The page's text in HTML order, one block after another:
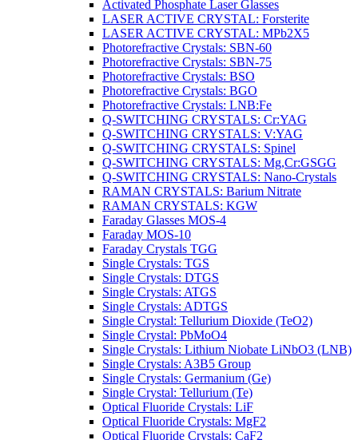
Activated Phosphate Laser Glasses
LASER ACTIVE CRYSTAL: Forsterite
LASER ACTIVE CRYSTAL: MPb2X5
Photorefractive Crystals: SBN-60
Photorefractive Crystals: SBN-75
Photorefractive Crystals: BSO
Photorefractive Crystals: BGO
Photorefractive Crystals: LNB:Fe
Q-SWITCHING CRYSTALS: Cr:YAG
Q-SWITCHING CRYSTALS: V:YAG
Q-SWITCHING CRYSTALS: Spinel
Q-SWITCHING CRYSTALS: Mg,Cr:GSGG
Q-SWITCHING CRYSTALS: Nano-Crystals
RAMAN CRYSTALS: Barium Nitrate
RAMAN CRYSTALS: KGW
Faraday Glasses MOS-4
Faraday MOS-10
Faraday Crystals TGG
Single Crystals: TGS
Single Crystals: DTGS
Single Crystals: ATGS
Single Crystals: ADTGS
Single Crystal: Tellurium Dioxide (TeO2)
Single Crystal: PbMoO4
Single Crystals: Lithium Niobate LiNbO3 (LNB)
Single Crystals: A3B5 Group
Single Crystals: Germanium (Ge)
Single Crystal: Tellurium (Te)
Optical Fluoride Crystals: LiF
Optical Fluoride Crystals: MgF2
Optical Fluoride Crystals: CaF2